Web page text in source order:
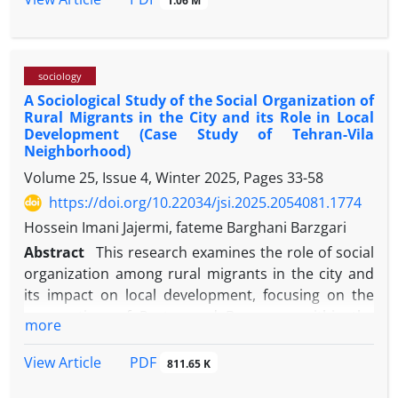
findings show three main factors: First, the power
mechanisms of communication-language, namely,
continuous silence and intermittent speaking in
specialized language, emerged in the doctor-patient
relationship and became cultural sediment and
medical habit. The second factor relates to health
policies, in which the workload of physicians, in
practice, leaves the least possible time and energy
for interaction. Eventually, the development of the
logic of capital in this area was recognized as a
factor that has turned medical facilities, equipment,
and knowledge into a powerful and independent
sociology
A Sociological Study of the Social Organization of
Rural Migrants in the City and its Role in Local
Development (Case Study of Tehran-Vila
Neighborhood)
Volume 25, Issue 4, Winter 2025, Pages 33-58
https://doi.org/10.22034/jsi.2025.2054081.1774
Hossein Imani Jajermi, fateme Barghani Barzgari
Abstract This research examines the role of social
organization among rural migrants in the city and
its impact on local development, focusing on the
The study employed a qualitative approach with a
more
View Article
PDF 811.65 K